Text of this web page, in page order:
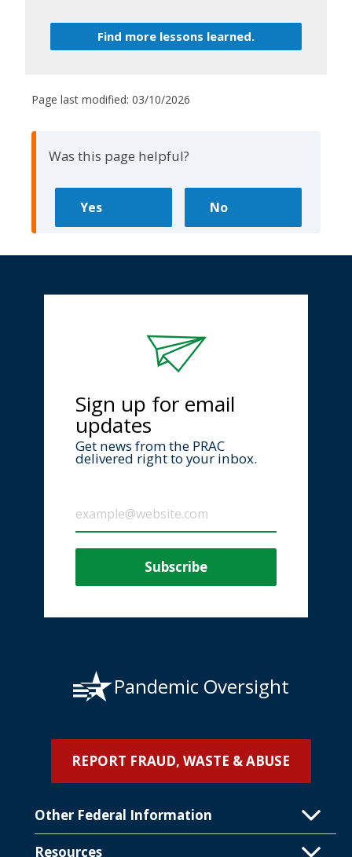
Find more lessons learned.
Page last modified: 03/10/2026
Was this page helpful?
Sign up for email
updates
Get news from the PRAC
delivered right to your inbox.
Pandemic Oversight
REPORT FRAUD, WASTE & ABUSE
Other Federal Information
Resources